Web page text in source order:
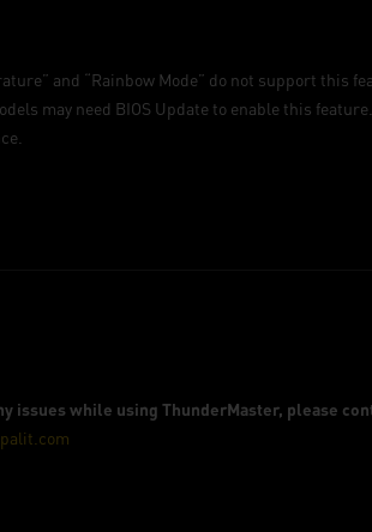
and “Rainbow Mode” do not support this
may need BIOS Update to enable this
issues while using ThunderMaster, please